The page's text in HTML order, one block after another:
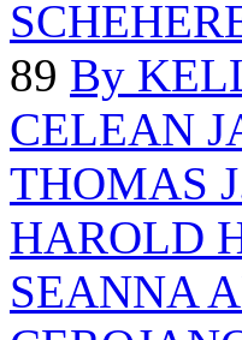
89 By
CELEAN
THOMAS
HAROLD
SEANNA